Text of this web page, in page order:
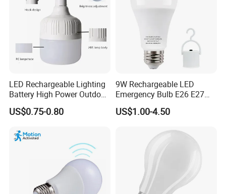
LED Rechargeable Lighting
Battery High Power Outdoor
Light Camping Lights Solar
Portable Lamp Intelligent
US$0.75-0.80
9W Rechargeable LED
Emergency Bulb E26 E27
Charging Bulb Wireless
US$1.00-4.50